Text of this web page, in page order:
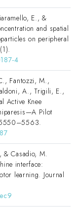
E., &
and spatial
on peripheral
4
Fantozzi, M.,
A., Trigili, E.,
Active Knee
Pilot
5550–5563.
& Casadio, M.
interface:
learning. Journal